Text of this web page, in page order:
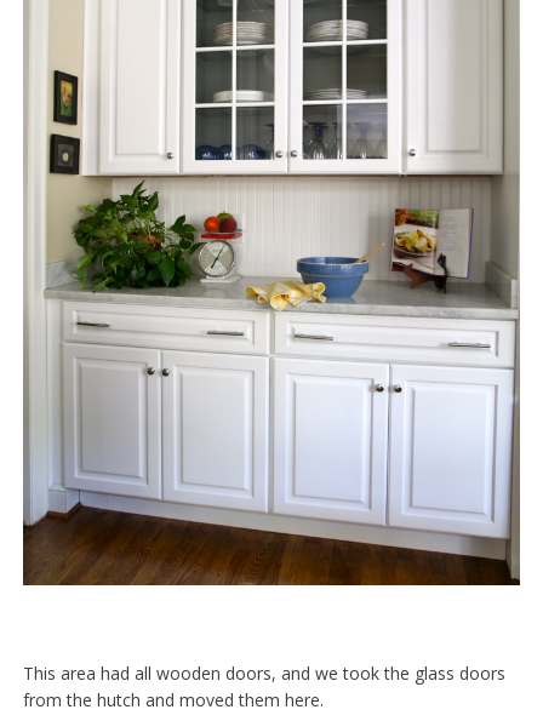
This area had all wooden doors, and we took the glass doors
from the hutch and moved them here.